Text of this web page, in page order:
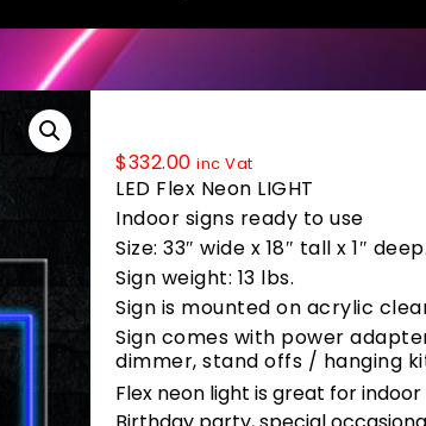
$332.00 inc Vat
LED Flex Neon LIGHT
Indoor signs ready to use
Size: 33″ wide x 18″ tall x 1″ deep.
Sign weight: 13 lbs.
Sign is mounted on acrylic
Sign comes with power
dimmer, stand offs / hanging
Flex neon light is great for